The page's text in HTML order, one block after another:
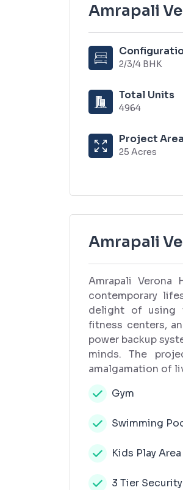
Amrapali
2/3/4 BHK
Total Units
4964
Project Area
25 Acres
Amrapali
Amrapali
contemporary
delight of using
fitness centers,
power backup
minds. The
amalgamation of
Gym
Swimming
Kids Play Area
3 Tier Security